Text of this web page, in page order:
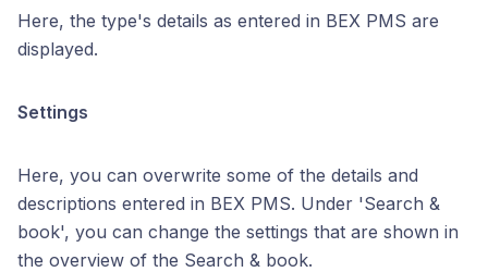
Here, the type's details as entered in BEX PMS are
displayed.
Settings
Here, you can overwrite some of the details and
descriptions entered in BEX PMS. Under 'Search &
book', you can change the settings that are shown in
the overview of the Search & book.